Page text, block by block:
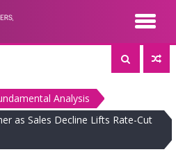
Analysis
as Sales Decline Lifts Rate-Cut